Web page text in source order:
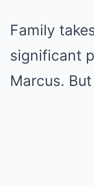
Family
significant
Marcus.